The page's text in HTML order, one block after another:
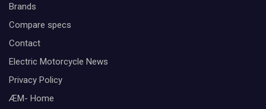
Brands
Compare specs
Contact
Electric Motorcycle News
Privacy Policy
ÆM- Home